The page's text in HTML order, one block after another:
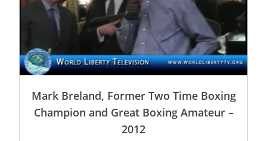
Mark Breland, Former Two Time Boxing
Champion and Great Boxing Amateur –
2012